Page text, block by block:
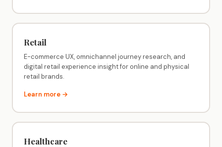
Retail
E-commerce UX, omnichannel journey research, and
digital retail experience insight for online and physical
retail brands.
Learn more →
Healthcare